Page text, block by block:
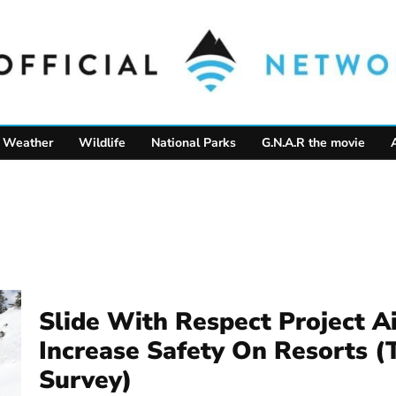
Weather Wildlife National Parks G.N.A.R the movie
Slide With Respect Project
Increase Safety On Resorts
Survey)